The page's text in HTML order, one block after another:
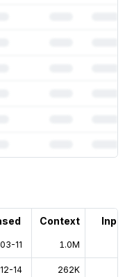
with a
trial
Context
11 1.0M
14 262K